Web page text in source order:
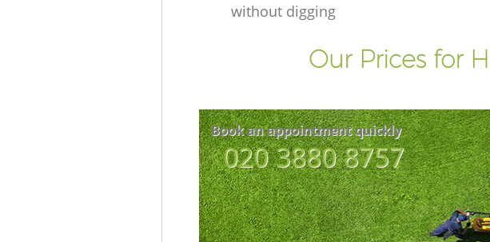
without digging
Our Prices for
Book an appointment quickly
‎020 3880 8757